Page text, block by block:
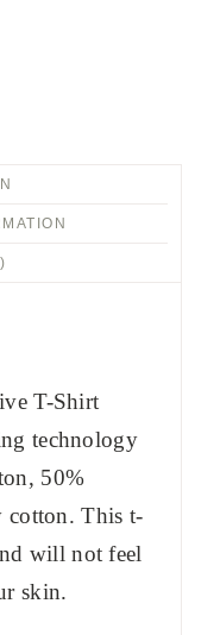
T-Shirt
technology
50%
cotton. This t-
will not feel
skin.